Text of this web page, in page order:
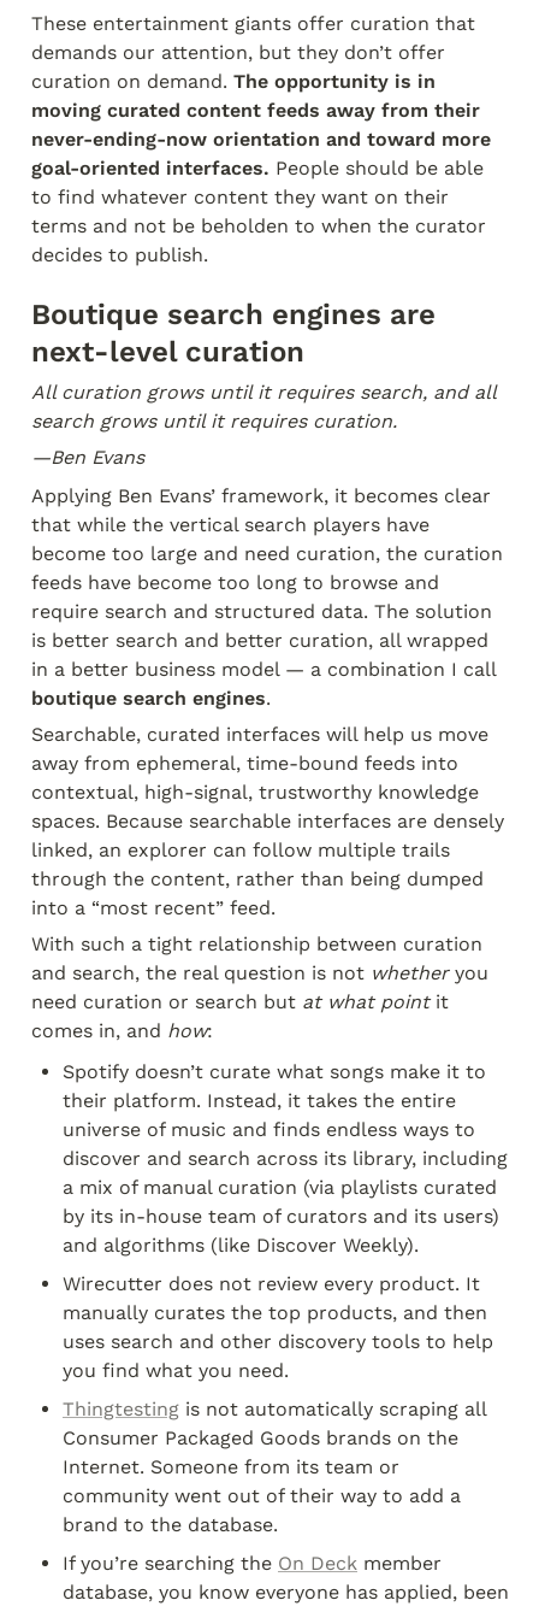
These entertainment giants offer curation that
demands our attention, but they don’t offer
curation on demand. The opportunity is in
moving curated content feeds away from their
never-ending-now orientation and toward more
goal-oriented interfaces. People should be able
to find whatever content they want on their
terms and not be beholden to when the curator
decides to publish.
Boutique search engines are
next-level curation
All curation grows until it requires search, and all
search grows until it requires curation.
—Ben Evans
Applying Ben Evans’ framework, it becomes clear
that while the vertical search players have
become too large and need curation, the curation
feeds have become too long to browse and
require search and structured data. The solution
is better search and better curation, all wrapped
in a better business model — a combination I call
boutique search engines.
Searchable, curated interfaces will help us move
away from ephemeral, time-bound feeds into
contextual, high-signal, trustworthy knowledge
spaces. Because searchable interfaces are densely
linked, an explorer can follow multiple trails
through the content, rather than being dumped
into a “most recent” feed.
With such a tight relationship between curation
and search, the real question is not whether you
need curation or search but at what point it
comes in, and how:
Spotify doesn’t curate what songs make it to
their platform. Instead, it takes the entire
universe of music and finds endless ways to
discover and search across its library, including
a mix of manual curation (via playlists curated
by its in-house team of curators and its users)
and algorithms (like Discover Weekly).
Wirecutter does not review every product. It
manually curates the top products, and then
uses search and other discovery tools to help
you find what you need.
Thingtesting is not automatically scraping all
Consumer Packaged Goods brands on the
Internet. Someone from its team or
community went out of their way to add a
brand to the database.
If you’re searching the On Deck member
database, you know everyone has applied, been